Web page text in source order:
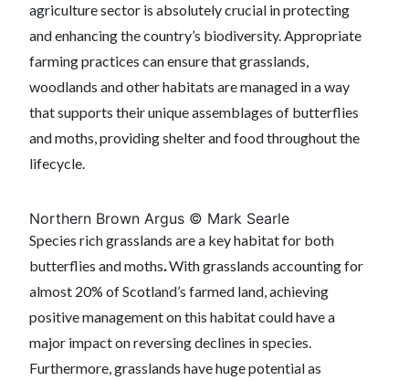
agriculture sector is absolutely crucial in protecting
and enhancing the country’s biodiversity. Appropriate
farming practices can ensure that grasslands,
woodlands and other habitats are managed in a way
that supports their unique assemblages of butterflies
and moths, providing shelter and food throughout the
lifecycle.
Northern Brown Argus © Mark Searle
Species rich grasslands are a key habitat for both
butterflies and moths.With grasslands accounting for
almost 20% of Scotland’s farmed land, achieving
positive management on this habitat could have a
major impact on reversing declines in species.
Furthermore, grasslands have huge potential as